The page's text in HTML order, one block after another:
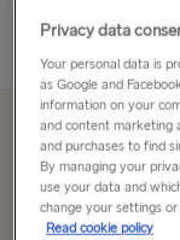
Read More
From 179.00€
Route
Privacy data
Your personal data is
as Google and
information on your
and content marketing
and purchases to find
By managing your
use your data and
change your settings
Read cookie policy